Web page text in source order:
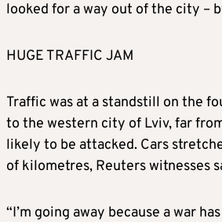
looked for a way out of the city –
HUGE TRAFFIC JAM
Traffic was at a standstill on the
to the western city of Lviv, far
likely to be attacked. Cars
of kilometres, Reuters witnesses
“I’m going away because a war